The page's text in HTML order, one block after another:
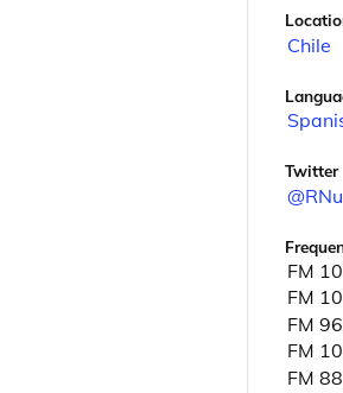
Chile
Twitter
FM
FM
FM
FM
FM